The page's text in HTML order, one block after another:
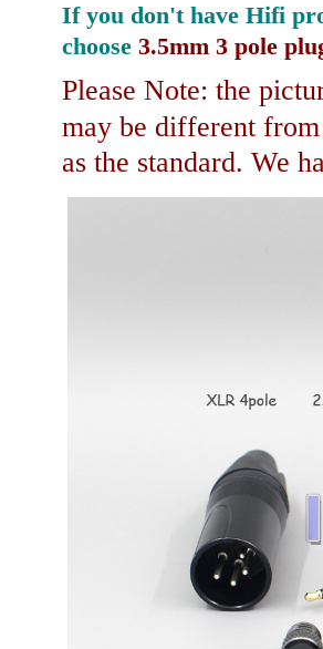
If you don't have Hifi
choose 3.5mm 3 pole
Please Note: the
may be different
as the standard. We